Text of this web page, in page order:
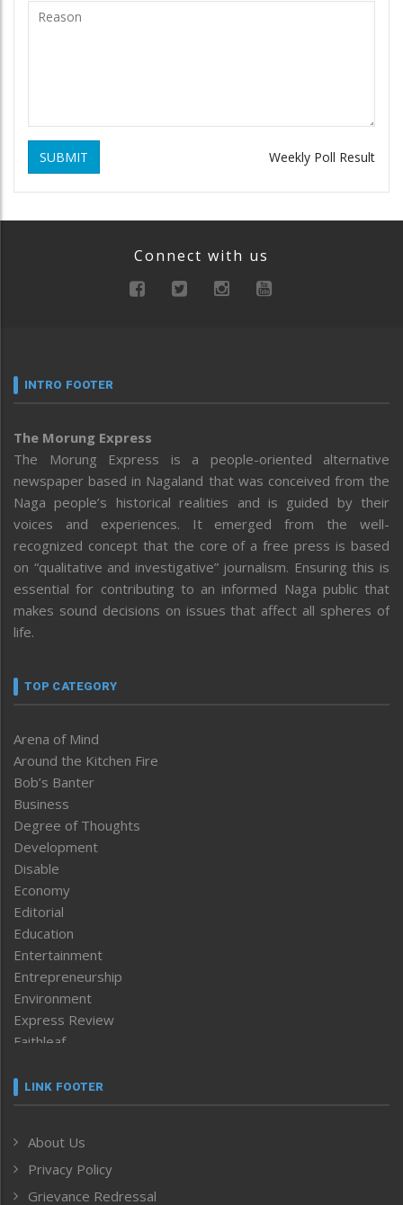
SUBMIT Weekly Poll Result
Connect with us
INTRO FOOTER
The Morung Express
The Morung Express is a people-oriented alternative
newspaper based in Nagaland that was conceived from the
Naga people’s historical realities and is guided by their
voices and experiences. It emerged from the well-
recognized concept that the core of a free press is based
on “qualitative and investigative” journalism. Ensuring this is
essential for contributing to an informed Naga public that
makes sound decisions on issues that affect all spheres of
life.
TOP CATEGORY
Arena of Mind
Around the Kitchen Fire
Bob’s Banter
Business
Degree of Thoughts
Development
Disable
Economy
Editorial
Education
Entertainment
Entrepreneurship
Environment
Express Review
Faithleaf
Frontpage
Human Rights
ICAR
India
LINK FOOTER
About Us
Privacy Policy
Grievance Redressal